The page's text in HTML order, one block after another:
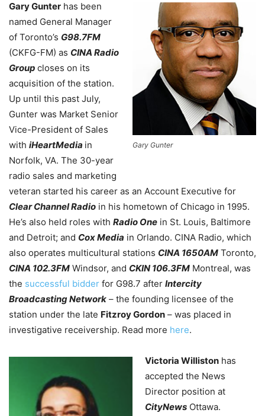
Gary Gunter
Gary Gunter has been
named General Manager
of Toronto’s G98.7FM
(CKFG-FM) as CINA Radio
Group closes on its
acquisition of the station.
Up until this past July,
Gunter was Market Senior
Vice-President of Sales
with iHeartMedia in
Norfolk, VA. The 30-year
radio sales and marketing
veteran started his career as an Account Executive for
Clear Channel Radio in his hometown of Chicago in 1995.
He’s also held roles with Radio One in St. Louis, Baltimore
and Detroit; and Cox Media in Orlando. CINA Radio, which
also operates multicultural stations CINA 1650AM Toronto,
CINA 102.3FM Windsor, and CKIN 106.3FM Montreal, was
the successful bidder for G98.7 after Intercity
Broadcasting Network – the founding licensee of the
station under the late Fitzroy Gordon – was placed in
investigative receivership. Read more here.
Victoria Williston has
accepted the News
Director position at
CityNews Ottawa.